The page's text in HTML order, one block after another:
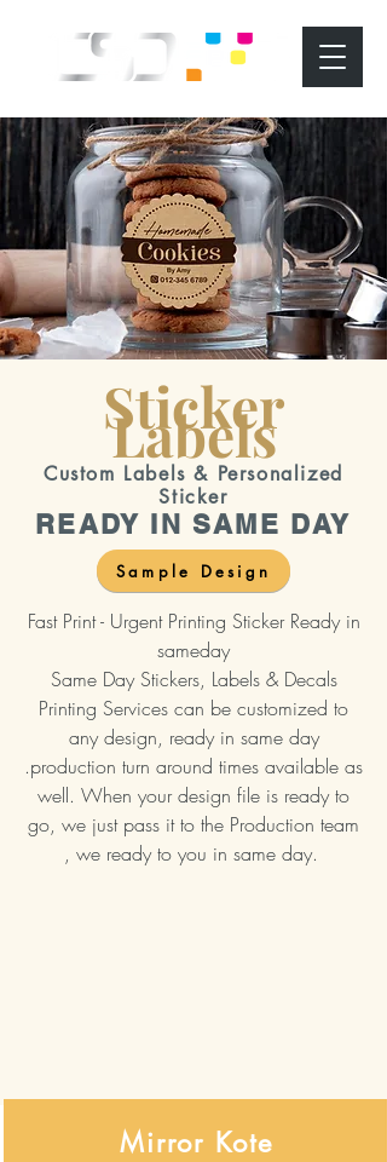
Sticker
Labels
Custom Labels & Personalized
Sticker
READY IN SAME DAY
Sample Design
Fast Print - Urgent Printing Sticker Ready in
sameday
Same Day Stickers, Labels & Decals
Printing Services can be customized to
any design, ready in same day
.production turn around times available as
well. When your design file is ready to
go, we just pass it to the Production team
, we ready to you in same day.
Mirror Kote